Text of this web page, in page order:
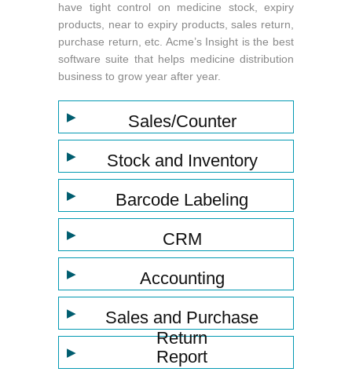
have tight control on medicine stock, expiry
products, near to expiry products, sales return,
purchase return, etc. Acme’s Insight is the best
software suite that helps medicine distribution
business to grow year after year.
▶ Sales/Counter
▶ Stock and Inventory
▶ Barcode Labeling
▶ CRM
▶ Accounting
▶
Sales and Purchase
Return
▶ Report